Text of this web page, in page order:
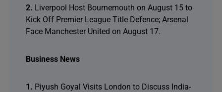
2. Liverpool Host Bournemouth on August 15 to
Kick Off Premier League Title Defence; Arsenal
Face Manchester United on August 17.
Business News
1. Piyush Goyal Visits London to Discuss India-